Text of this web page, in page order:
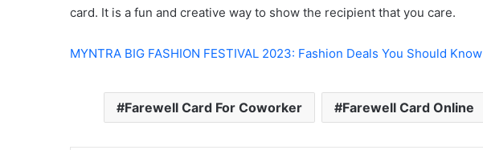
card. It is a fun and creative way to show the recipient that you care.
MYNTRA BIG FASHION FESTIVAL 2023: Fashion Deals You Should Know
Farewell Card For Coworker Farewell Card Online